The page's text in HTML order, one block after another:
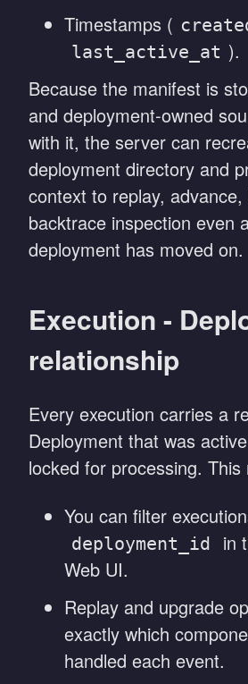
Timestamps (
last_active_at ).
Because the manifest is
and deployment-owned
with it, the server can
deployment directory and
context to replay,
backtrace inspection even
deployment has moved on.
Execution -
relationship
Every execution carries a
Deployment that was
locked for processing. This
You can filter
deployment_id
in
Web UI.
Replay and upgrade
exactly which
handled each event.